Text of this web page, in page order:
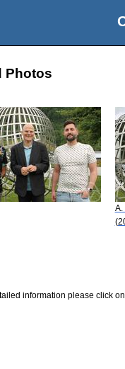
Photos
A.
information please click